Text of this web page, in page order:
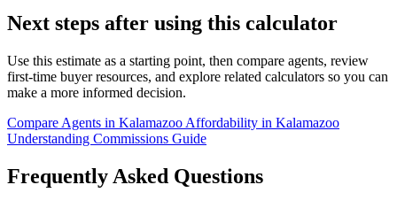
Next steps after using this calculator
Use this estimate as a starting point, then compare agents, review
first-time buyer resources, and explore related calculators so you can
make a more informed decision.
Compare Agents in Kalamazoo Affordability in Kalamazoo
Understanding Commissions Guide
Frequently Asked Questions